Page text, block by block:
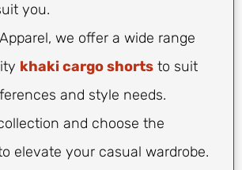
you.
we offer a wide range
khaki cargo shorts to suit
and style needs.
and choose the
elevate your casual wardrobe.